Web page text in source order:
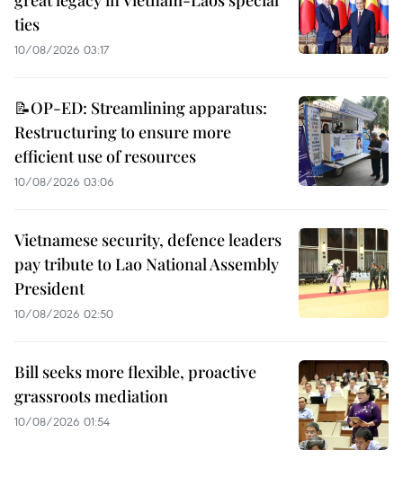
ties
10/08/2026 03:17
📝OP-ED: Streamlining apparatus:
Restructuring to ensure more
efficient use of resources
10/08/2026 03:06
Vietnamese security, defence leaders
pay tribute to Lao National Assembly
President
10/08/2026 02:50
Bill seeks more flexible, proactive
grassroots mediation
10/08/2026 01:54